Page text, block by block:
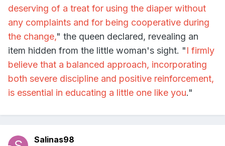
deserving of a treat for using the diaper without
any complaints and for being cooperative during
the change," the queen declared, revealing an
item hidden from the little woman's sight. "I firmly
believe that a balanced approach, incorporating
both severe discipline and positive reinforcement,
is essential in educating a little one like you."
Salinas98